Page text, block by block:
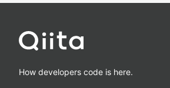
How developers code is here.